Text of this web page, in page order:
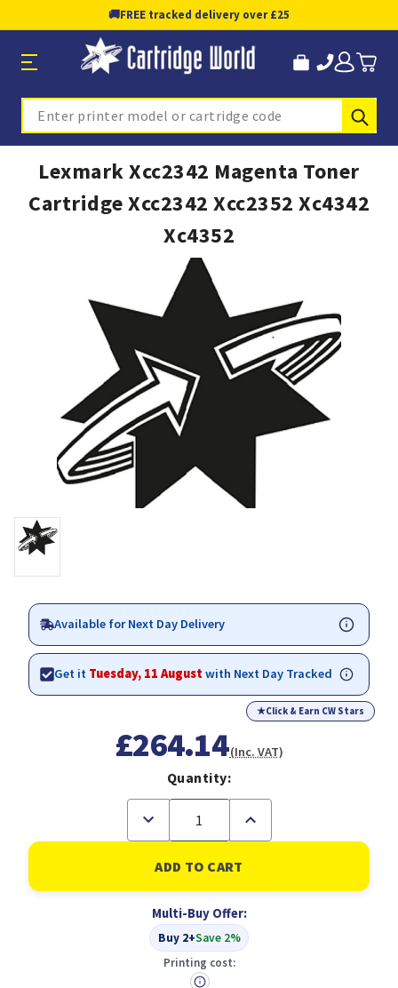
🚚FREE tracked delivery over £25
Search
Lexmark Xcc2342 Magenta Toner
Cartridge Xcc2342 Xcc2352 Xc4342
Xc4352
Available for Next Day Delivery
Get it Tuesday, 11 Augustwith Next Day Tracked
★Click & Earn CW Stars
£264.14(Inc. VAT)
Quantity:
Decrease
of
Lexmark
Xcc2342
Magenta
Cartridge
Xcc2342
Xcc2352
Xc4342
Xc4352
Increase
of
Lexmark
Xcc2342
Magenta
Cartridge
Xcc2342
Xcc2352
Multi-Buy Offer:
Buy 2+Save 2%
Printing cost: